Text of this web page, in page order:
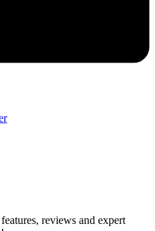
reviews and expert